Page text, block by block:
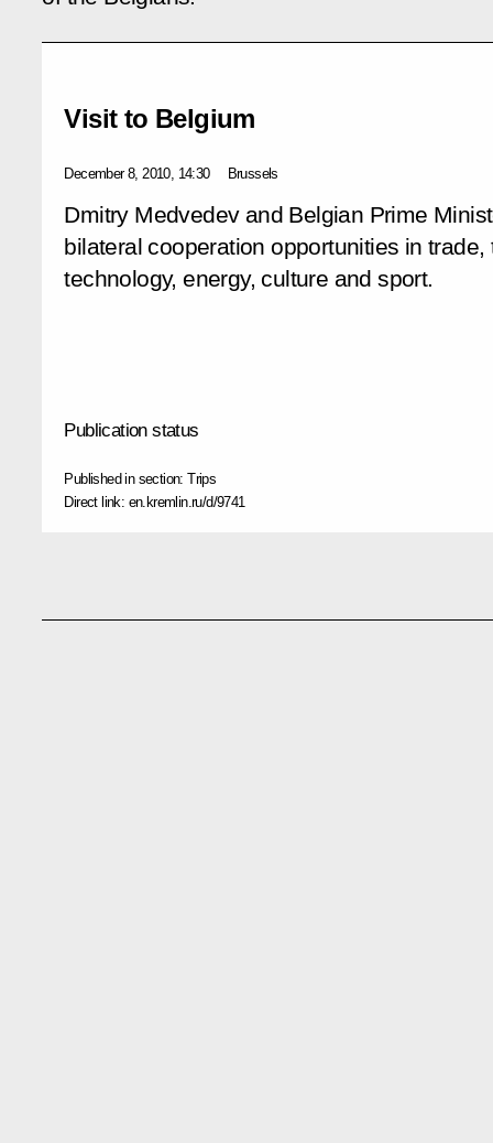
Visit to Belgium
December 8, 2010, 14:30 Brussels
Dmitry Medvedev and Belgian Prime
bilateral cooperation opportunities in
technology, energy, culture and sport.
Publication status
Published in section:Trips
Direct link: en.kremlin.ru/d/9741